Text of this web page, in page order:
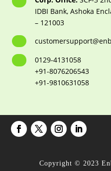
IDBI Bank, Ashoka
– 121003
0129-4131058
+91-8076206543
+91-9810631058
Copyright © 2023